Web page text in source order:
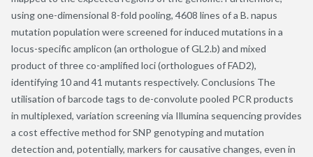
using one-dimensional 8-fold pooling, 4608 lines of a B. napus
mutation population were screened for induced mutations in a
locus-specific amplicon (an orthologue of GL2.b) and mixed
product of three co-amplified loci (orthologues of FAD2),
identifying 10 and 41 mutants respectively. Conclusions The
utilisation of barcode tags to de-convolute pooled PCR products
in multiplexed, variation screening via Illumina sequencing provides
a cost effective method for SNP genotyping and mutation
detection and, potentially, markers for causative changes, even in